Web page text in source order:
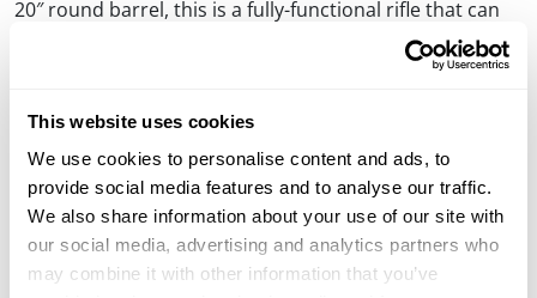
This website uses cookies
We use cookies to personalise content and ads, to
provide social media features and to analyse our traffic.
We also share information about your use of our site with
our social media, advertising and analytics partners who
may combine it with other information that you’ve
20″ round barrel, this is a fully-functional rifle that can